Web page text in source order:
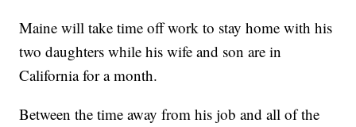
Maine will take time off work to stay home with his
two daughters while his wife and son are in
California for a month.
Between the time away from his job and all of the